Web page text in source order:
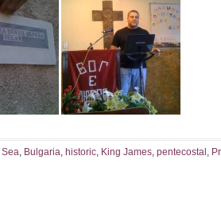
Sea, Bulgaria, historic, King James, pentecostal ,